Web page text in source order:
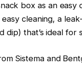
box as an
cleaning, a
that’s ideal for
Sistema and